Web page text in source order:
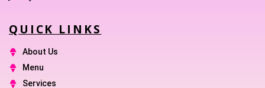
QUICK LINKS
About Us
Menu
Services